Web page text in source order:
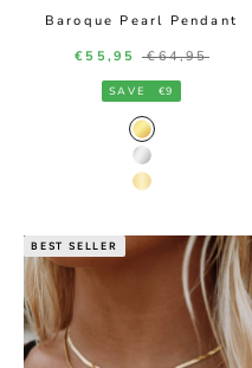
Baroque Pearl Pendant
Sale price
€55,95 Regular price
€64,95
SAVE €9
Gold Color
Silver Color
14K Gold Color
BEST SELLER